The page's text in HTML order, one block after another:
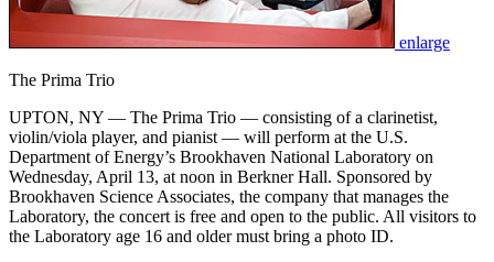
enlarge
The Prima Trio
UPTON, NY — The Prima Trio — consisting of a clarinetist,
violin/viola player, and pianist — will perform at the U.S.
Department of Energy’s Brookhaven National Laboratory on
Wednesday, April 13, at noon in Berkner Hall. Sponsored by
Brookhaven Science Associates, the company that manages the
Laboratory, the concert is free and open to the public. All visitors to
the Laboratory age 16 and older must bring a photo ID.